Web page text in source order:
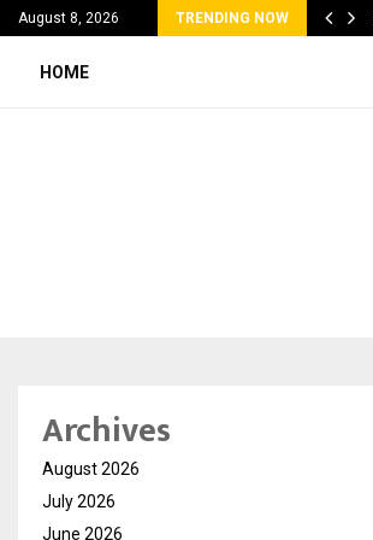
August 8, 2026 TRENDING NOW
personal…
HOME
Archives
August 2026
July 2026
June 2026